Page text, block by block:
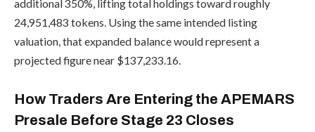
additional 350%, lifting total holdings toward roughly
24,951,483 tokens. Using the same intended listing
valuation, that expanded balance would represent a
projected figure near $137,233.16.
How Traders Are Entering the APEMARS
Presale Before Stage 23 Closes